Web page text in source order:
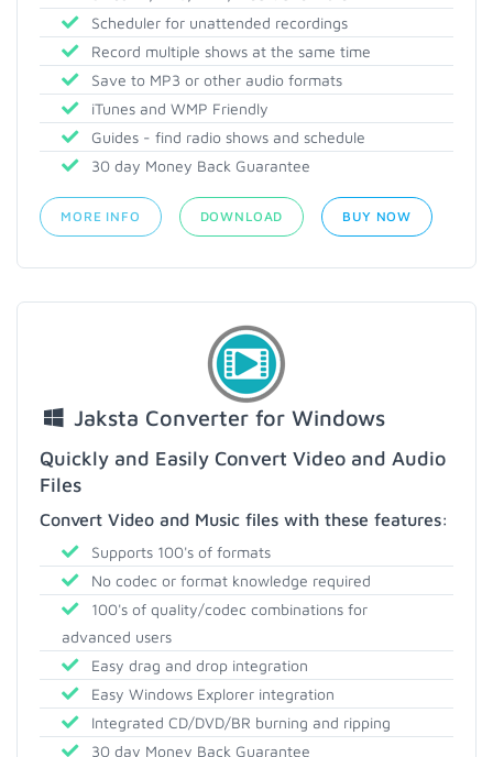
Scheduler for unattended recordings
Record multiple shows at the same time
Save to MP3 or other audio formats
iTunes and WMP Friendly
Guides - find radio shows and schedule
30 day Money Back Guarantee
MORE INFO DOWNLOAD BUY NOW
Jaksta Converter for Windows
Quickly and Easily Convert Video and Audio
Files
Convert Video and Music files with these features:
Supports 100's of formats
No codec or format knowledge required
100's of quality/codec combinations for
advanced users
Easy drag and drop integration
Easy Windows Explorer integration
Integrated CD/DVD/BR burning and ripping
30 day Money Back Guarantee